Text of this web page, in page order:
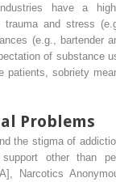
have a
and stress
(e.g., bartender
of substance
patients, sobriety
Problems
the stigma of
other than
Narcotics